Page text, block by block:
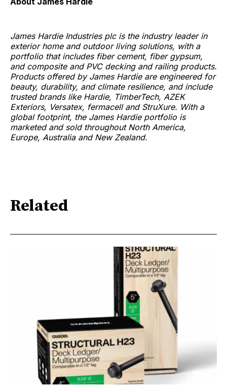
James Hardie Industries plc is the industry leader in
exterior home and outdoor living solutions, with a
portfolio that includes fiber cement, fiber gypsum,
and composite and PVC decking and railing products.
Products offered by James Hardie are engineered for
beauty, durability, and climate resilience, and include
trusted brands like Hardie, TimberTech, AZEK
Exteriors, Versatex, fermacell and StruXure. With a
global footprint, the James Hardie portfolio is
marketed and sold throughout North America,
Europe, Australia and New Zealand.
Related